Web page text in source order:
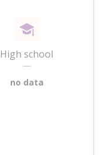
High school
—
no data